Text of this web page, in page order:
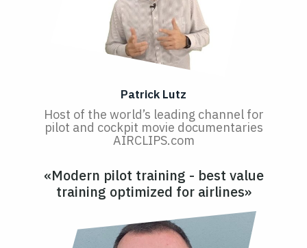
Patrick Lutz
Host of the world’s leading channel for
pilot and cockpit movie documentaries
AIRCLIPS.com
«Modern pilot training - best value
training optimized for airlines»